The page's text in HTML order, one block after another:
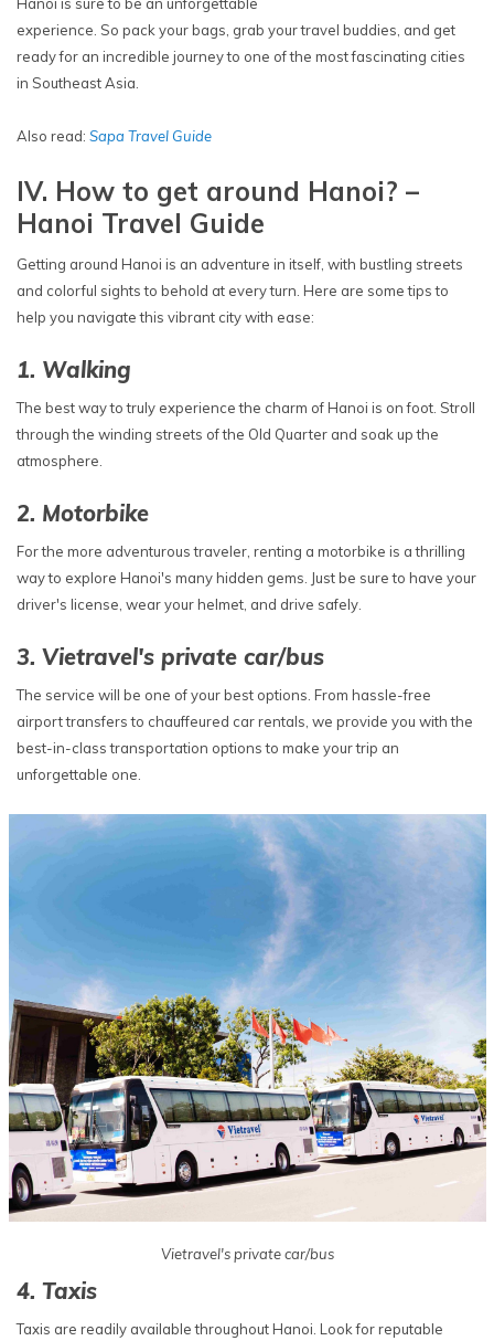
experience. So pack your bags, grab your travel buddies, and get
ready for an incredible journey to one of the most fascinating cities
in Southeast Asia.
Also read: Sapa Travel Guide
IV. How to get around Hanoi? –
Hanoi Travel Guide
Getting around Hanoi is an adventure in itself, with bustling streets
and colorful sights to behold at every turn. Here are some tips to
help you navigate this vibrant city with ease:
1. Walking
The best way to truly experience the charm of Hanoi is on foot. Stroll
through the winding streets of the Old Quarter and soak up the
atmosphere.
2. Motorbike
For the more adventurous traveler, renting a motorbike is a thrilling
way to explore Hanoi's many hidden gems. Just be sure to have your
driver's license, wear your helmet, and drive safely.
3. Vietravel's private car/bus
The service will be one of your best options. From hassle-free
airport transfers to chauffeured car rentals, we provide you with the
best-in-class transportation options to make your trip an
unforgettable one.
Vietravel's private car/bus
4. Taxis
Taxis are readily available throughout Hanoi. Look for reputable